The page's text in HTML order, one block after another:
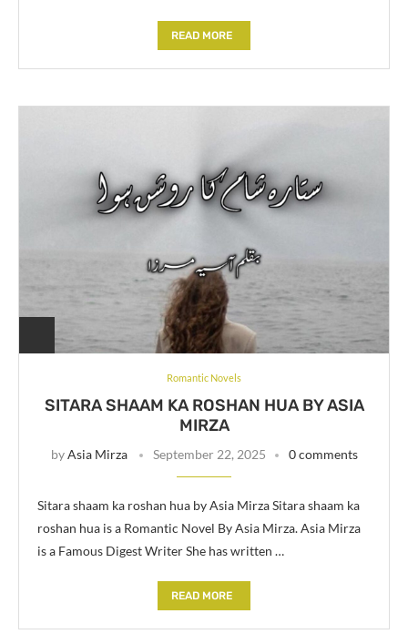
READ MORE
Romantic Novels
SITARA SHAAM KA ROSHAN HUA BY ASIA
MIRZA
byAsia Mirza September 22, 2025 0 comments
Sitara shaam ka roshan hua by Asia Mirza Sitara shaam ka
roshan hua is a Romantic Novel By Asia Mirza. Asia Mirza
is a Famous Digest Writer She has written …
READ MORE